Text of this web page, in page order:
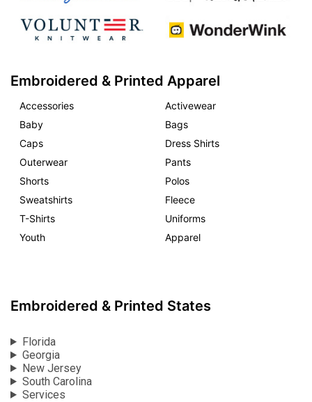
Embroidered & Printed Apparel
Accessories
Activewear
Baby
Bags
Caps
Dress Shirts
Outerwear
Pants
Shorts
Polos
Sweatshirts
Fleece
T-Shirts
Uniforms
Youth
Apparel
Embroidered & Printed States
Florida
Georgia
New Jersey
South Carolina
Services